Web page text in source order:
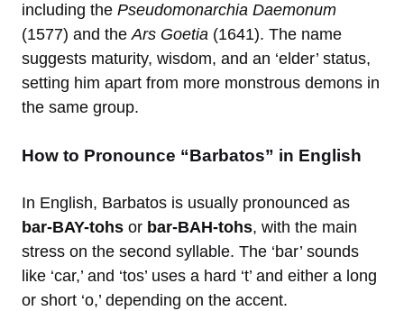
including the Pseudomonarchia Daemonum
(1577) and theArs Goetia (1641). The name
suggests maturity, wisdom, and an ‘elder’ status,
setting him apart from more monstrous demons in
the same group.
How to Pronounce “Barbatos” in English
In English, Barbatos is usually pronounced as
bar-BAY-tohs or bar-BAH-tohs, with the main
stress on the second syllable. The ‘bar’ sounds
like ‘car,’ and ‘tos’ uses a hard ‘t’ and either a long
or short ‘o,’ depending on the accent.